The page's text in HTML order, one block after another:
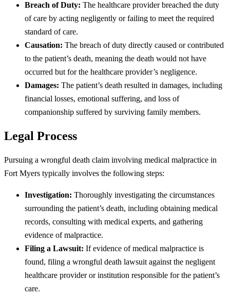
Breach of Duty: The healthcare provider breached the duty
of care by acting negligently or failing to meet the required
standard of care.
Causation: The breach of duty directly caused or contributed
to the patient’s death, meaning the death would not have
occurred but for the healthcare provider’s negligence.
Damages: The patient’s death resulted in damages, including
financial losses, emotional suffering, and loss of
companionship suffered by surviving family members.
Legal Process
Pursuing a wrongful death claim involving medical malpractice in
Fort Myers typically involves the following steps:
Investigation: Thoroughly investigating the circumstances
surrounding the patient’s death, including obtaining medical
records, consulting with medical experts, and gathering
evidence of malpractice.
Filing a Lawsuit: If evidence of medical malpractice is
found, filing a wrongful death lawsuit against the negligent
healthcare provider or institution responsible for the patient’s
care.